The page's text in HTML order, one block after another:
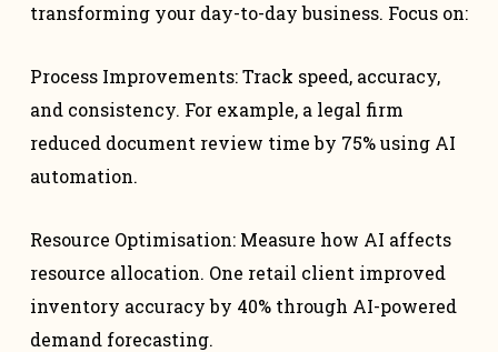
transforming your day-to-day business. Focus on:
Process Improvements: Track speed, accuracy,
and consistency. For example, a legal firm
reduced document review time by 75% using AI
automation.
Resource Optimisation: Measure how AI affects
resource allocation. One retail client improved
inventory accuracy by 40% through AI-powered
demand forecasting.